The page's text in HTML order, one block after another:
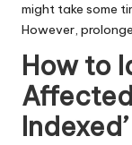
might take some
However,
How to
Indexed’